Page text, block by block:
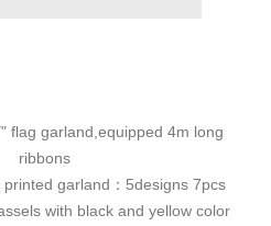
flag garland,equipped 4m long
ribbons
garland：5designs 7pcs
with black and yellow color